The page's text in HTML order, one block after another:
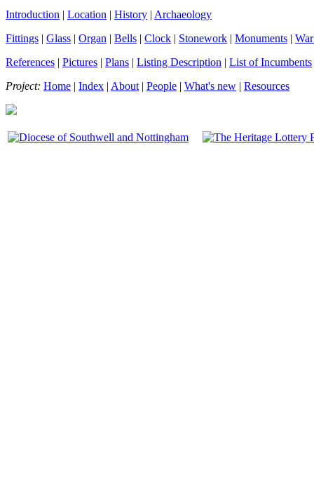
Introduction | Location | History | Archaeology
Fittings | Glass | Organ | Bells | Clock | Stonework | Monuments |
References | Pictures | Plans | Listing Description | List of Incumbents
Project: Home | Index | About | People | What's new | Resources